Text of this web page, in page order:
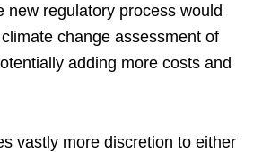
new regulatory process would
change assessment of
adding more costs and
vastly more discretion to either